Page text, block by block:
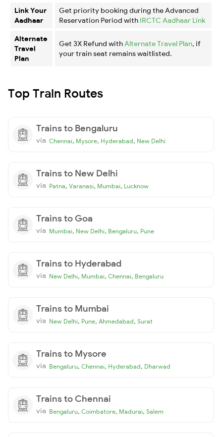
Link Your
Aadhaar
Get priority booking during the Advanced
Reservation Period with IRCTC Aadhaar Link
Alternate
Travel
Plan
Get 3X Refund with Alternate Travel Plan, if
your train seat remains waitlisted.
Top Train Routes
Trains to Bengaluru
via Chennai, Mysore, Hyderabad, New Delhi
Trains to New Delhi
via Patna, Varanasi, Mumbai, Lucknow
Trains to Goa
via Mumbai, New Delhi, Bengaluru, Pune
Trains to Hyderabad
via New Delhi, Mumbai, Chennai, Bengaluru
Trains to Mumbai
via New Delhi, Pune, Ahmedabad, Surat
Trains to Mysore
via Bengaluru, Chennai, Hyderabad, Dharwad
Trains to Chennai
via Bengaluru, Coimbatore, Madurai, Salem